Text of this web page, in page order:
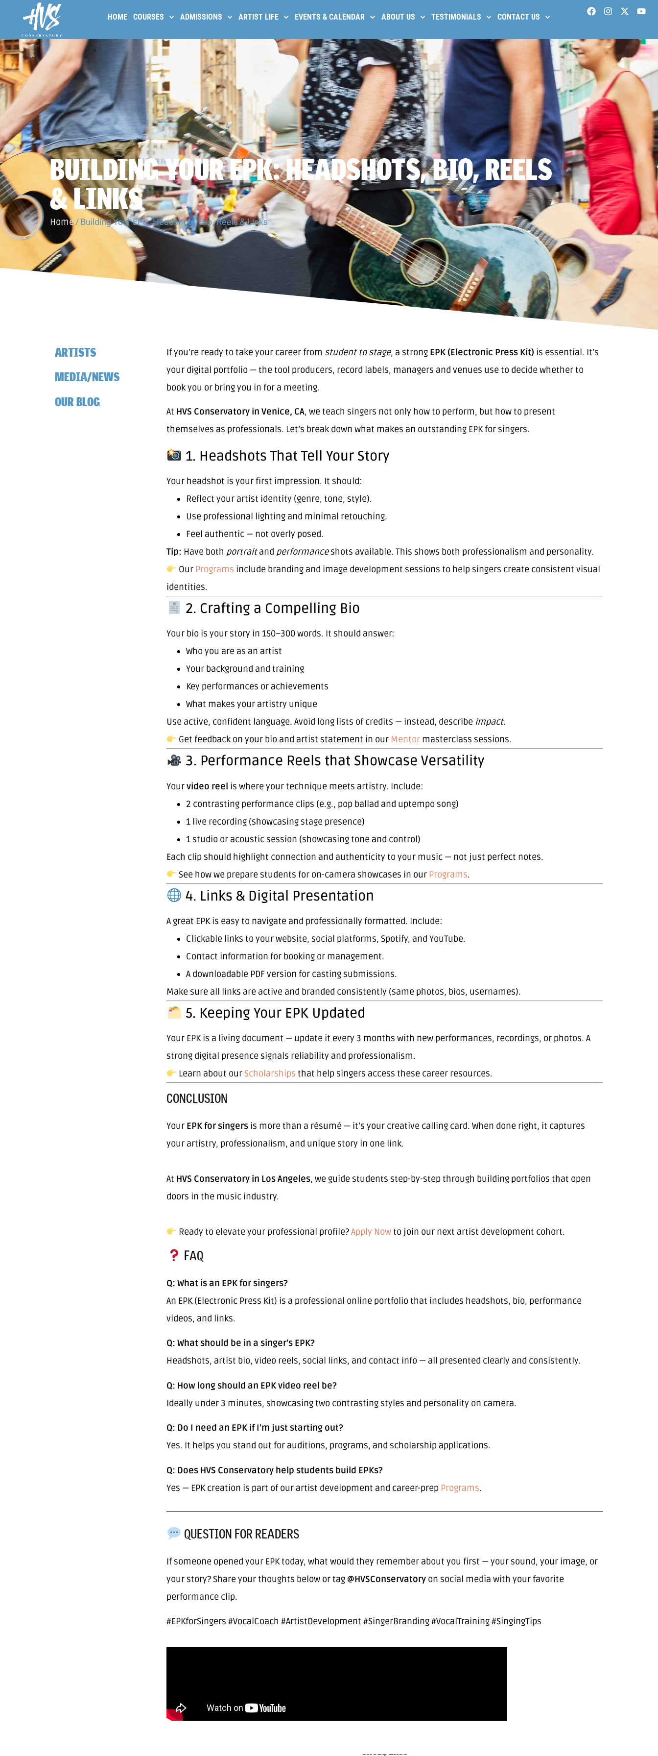
HOME COURSES ADMISSIONS ARTIST LIFE EVENTS & CALENDAR ABOUT US TESTIMONIALS CONTACT US
BUILDING YOUR EPK: HEADSHOTS, BIO, REELS
& LINKS
Home/Building Your EPK: Headshots, Bio, Reels & Links
ARTISTS
MEDIA/NEWS
OUR BLOG
If you’re ready to take your career from student to stage, a strong EPK (Electronic Press Kit) is essential. It’s
your digital portfolio — the tool producers, record labels, managers and venues use to decide whether to
book you or bring you in for a meeting.
At HVS Conservatory in Venice, CA, we teach singers not only how to perform, but how to present
themselves as professionals. Let’s break down what makes an outstanding EPK for singers.
1. Headshots That Tell Your Story
Your headshot is your first impression. It should:
Reflect your artist identity (genre, tone, style).
Use professional lighting and minimal retouching.
Feel authentic — not overly posed.
Tip: Have both portraitand performanceshots available. This shows both professionalism and personality.
Our Programs include branding and image development sessions to help singers create consistent visual
identities.
2. Crafting a Compelling Bio
Your bio is your story in 150–300 words. It should answer:
Who you are as an artist
Your background and training
Key performances or achievements
What makes your artistry unique
Use active, confident language. Avoid long lists of credits — instead, describe impact.
Get feedback on your bio and artist statement in our Mentormasterclass sessions.
3. Performance Reels that Showcase Versatility
Yourvideo reel is where your technique meets artistry. Include:
2 contrasting performance clips (e.g., pop ballad and uptempo song)
1 live recording (showcasing stage presence)
1 studio or acoustic session (showcasing tone and control)
Each clip should highlight connection and authenticity to your music — not just perfect notes.
See how we prepare students for on-camera showcases in our Programs.
4. Links & Digital Presentation
A great EPK is easy to navigate and professionally formatted. Include:
Clickable links to your website, social platforms, Spotify, and YouTube.
Contact information for booking or management.
A downloadable PDF version for casting submissions.
Make sure all links are active and branded consistently (same photos, bios, usernames).
5. Keeping Your EPK Updated
Your EPK is a living document — update it every 3 months with new performances, recordings, or photos. A
strong digital presence signals reliability and professionalism.
Learn about our Scholarships that help singers access these career resources.
CONCLUSION
Your EPK for singers is more than a résumé — it’s your creative calling card. When done right, it captures
your artistry, professionalism, and unique story in one link.
At HVS Conservatory in Los Angeles, we guide students step-by-step through building portfolios that open
doors in the music industry.
Ready to elevate your professional profile?Apply Nowto join our next artist development cohort.
FAQ
Q: What is an EPK for singers?
An EPK (Electronic Press Kit) is a professional online portfolio that includes headshots, bio, performance
videos, and links.
Q: What should be in a singer’s EPK?
Headshots, artist bio, video reels, social links, and contact info — all presented clearly and consistently.
Q: How long should an EPK video reel be?
Ideally under 3 minutes, showcasing two contrasting styles and personality on camera.
Q: Do I need an EPK if I’m just starting out?
Yes. It helps you stand out for auditions, programs, and scholarship applications.
Q: Does HVS Conservatory help students build EPKs?
Yes — EPK creation is part of our artist development and career-prep Programs.
QUESTION FOR READERS
If someone opened your EPK today, what would they remember about you first — your sound, your image, or
your story? Share your thoughts below or tag @HVSConservatory on social media with your favorite
performance clip.
#EPKforSingers #VocalCoach #ArtistDevelopment #SingerBranding #VocalTraining #SingingTips